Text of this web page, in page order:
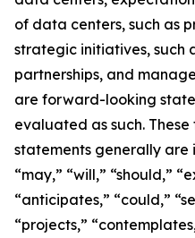
of data centers, such as
strategic initiatives, such
partnerships, and
are forward-looking
evaluated as such.
statements generally
“may,” “will,” “should,”
“anticipates,” “could,”
“projects,”